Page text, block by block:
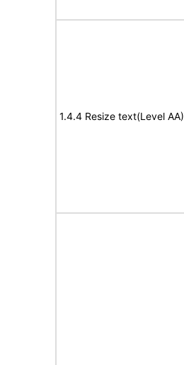
1.4.4 Resize text(Level AA)